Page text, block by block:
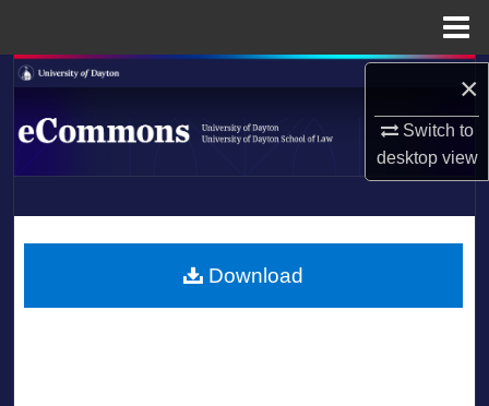
×
Switch to
desktopview
Search
Browse Collections
About
LIBRARIES
Download